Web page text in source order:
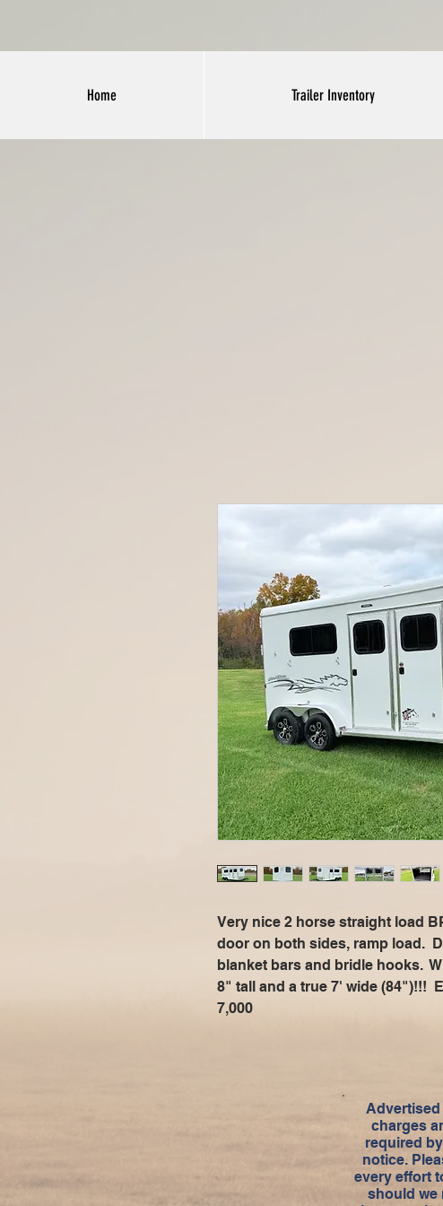
Home Trailer Inventory
Very nice 2 horse straight load
door on both sides, ramp load.
blanket bars and bridle hooks.
8" tall and a true 7' wide (84")!!!
7,000
charges
required
notice.
every effort
should we